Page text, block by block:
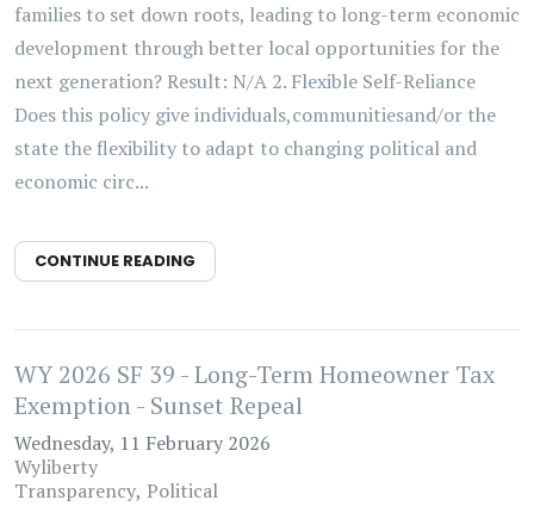
families to set down roots, leading to long-term economic
development through better local opportunities for the
next generation? Result: N/A 2. Flexible Self-Reliance
Does this policy give individuals,communitiesand/or the
state the flexibility to adapt to changing political and
economic circ...
CONTINUE READING
WY 2026 SF 39 - Long-Term Homeowner Tax
Exemption - Sunset Repeal
Wednesday, 11 February 2026
Wyliberty
Transparency Political